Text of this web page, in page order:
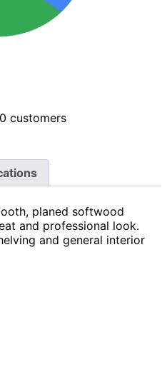
customers
planed softwood
and professional look.
and general interior